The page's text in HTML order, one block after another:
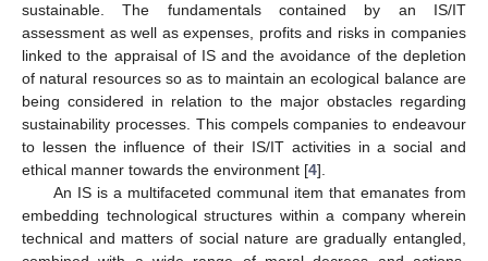
sustainable. The fundamentals contained by an IS/IT
assessment as well as expenses, profits and risks in companies
linked to the appraisal of IS and the avoidance of the depletion
of natural resources so as to maintain an ecological balance are
being considered in relation to the major obstacles regarding
sustainability processes. This compels companies to endeavour
to lessen the influence of their IS/IT activities in a social and
ethical manner towards the environment [4].
An IS is a multifaceted communal item that emanates from
embedding technological structures within a company wherein
technical and matters of social nature are gradually entangled,